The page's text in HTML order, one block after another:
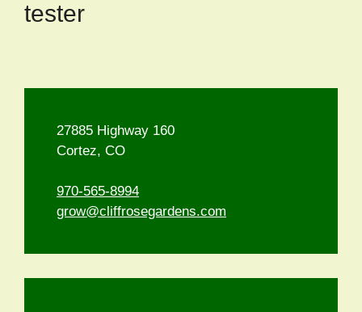
tester
27885 Highway 160
Cortez, CO
970-565-8994
grow@cliffrosegardens.com